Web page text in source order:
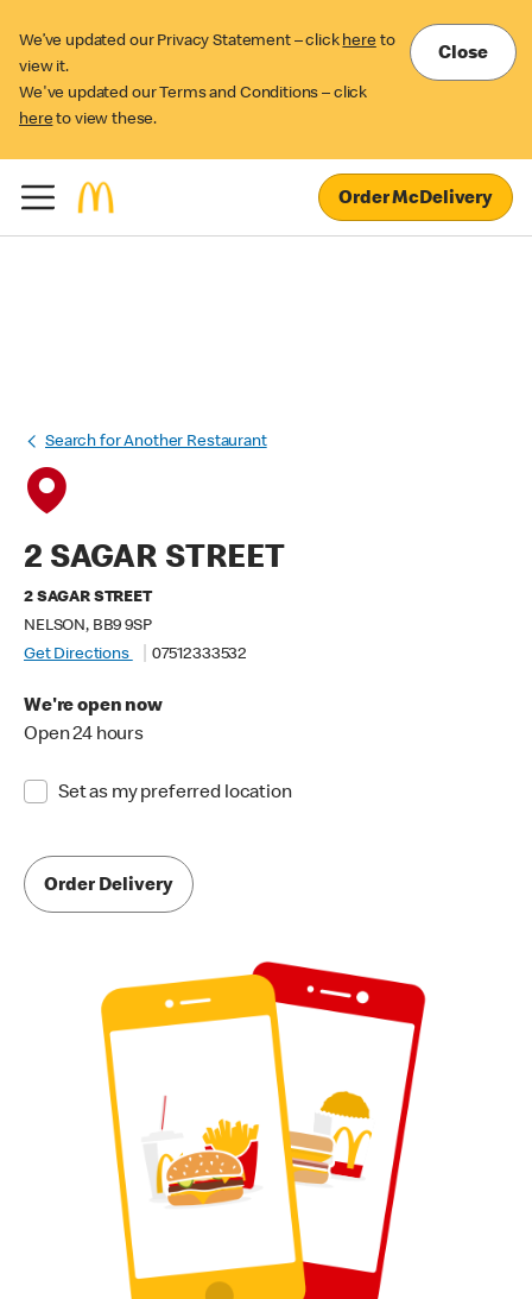
We’ve updated our Privacy Statement – click here to
view it.
We've updated our Terms and Conditions – click
here to view these.
Close
Order McDelivery
Search for Another Restaurant
2 SAGAR STREET
2 SAGAR STREET
NELSON, BB9 9SP
Get Directions
07512333532
We're open now
Open 24 hours
Set as my preferred location
Order Delivery